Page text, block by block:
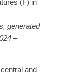
generated
–
and